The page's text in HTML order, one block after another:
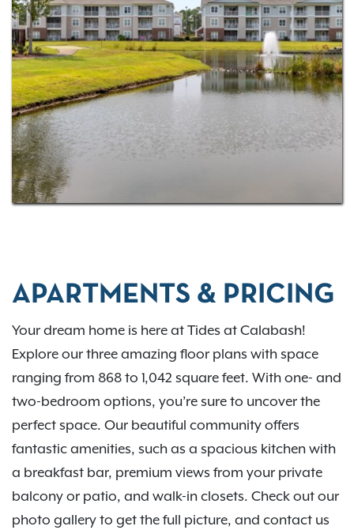
Thistle Golf Club to Oyster Bay Golf Links. Fish the
day away at Sunset Beach Fishing Pier or take date
night to a whole new level with dinner at The Isles
Restaurant & Tiki Bar and dessert at Sunset Slush
Classic Italian Ice. For the many retirees who are
choosing Sunset Beach as their new home, we
deliver, no matter what you are after.
tour today
APARTMENTS & PRICING
Your dream home is here at Tides at Calabash!
Explore our three amazing floor plans with space
ranging from 868 to 1,042 square feet. With one- and
two-bedroom options, you’re sure to uncover the
perfect space. Our beautiful community offers
fantastic amenities, such as a spacious kitchen with
a breakfast bar, premium views from your private
balcony or patio, and walk-in closets. Check out our
photo gallery to get the full picture, and contact us